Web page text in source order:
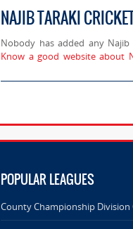
NAJIB TARAKI
Nobody has added any
Know a good website about
POPULAR LEAGUES
County Championship Division